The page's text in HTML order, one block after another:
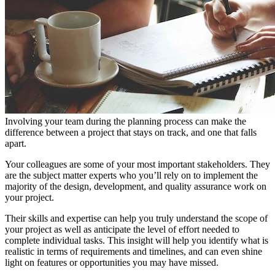
Involving your team during the planning process can make the
difference between a project that stays on track, and one that falls
apart.
Your colleagues are some of your most important stakeholders. They
are the subject matter experts who you’ll rely on to implement the
majority of the design, development, and quality assurance work on
your project.
Their skills and expertise can help you truly understand the scope of
your project as well as anticipate the level of effort needed to
complete individual tasks. This insight will help you identify what is
realistic in terms of requirements and timelines, and can even shine
light on features or opportunities you may have missed.